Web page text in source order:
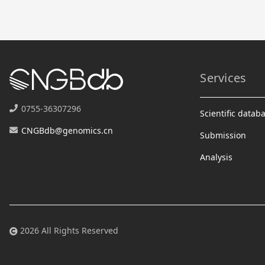
0755-36307296
CNGBdb@genomics.cn
Services
Scientific
Submission
Analysis
2026 All Rights Reserved